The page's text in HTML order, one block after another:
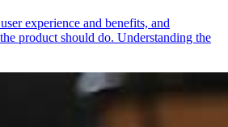
experience and benefits, and
product should do. Understanding the